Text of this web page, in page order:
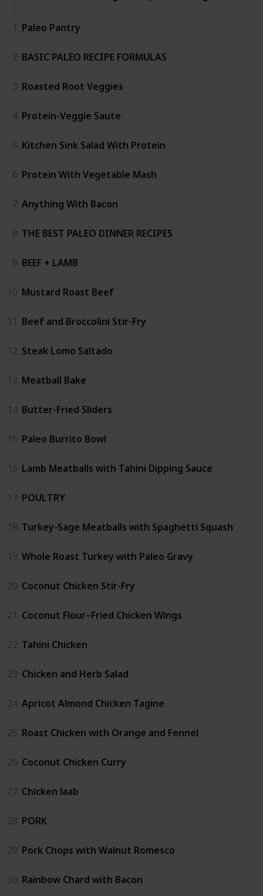
1 Paleo Pantry
2 BASIC PALEO RECIPE FORMULAS
3 Roasted Root Veggies
4 Protein-Veggie Saute
5 Kitchen Sink Salad With Protein
6 Protein With Vegetable Mash
7 Anything With Bacon
8 THE BEST PALEO DINNER RECIPES
9 BEEF + LAMB
10 Mustard Roast Beef
11 Beef and Broccolini Stir-Fry
12 Steak Lomo Saltado
13 Meatball Bake
14 Butter-Fried Sliders
15 Paleo Burrito Bowl
16 Lamb Meatballs with Tahini Dipping Sauce
17 POULTRY
18 Turkey-Sage Meatballs with Spaghetti Squash
19 Whole Roast Turkey with Paleo Gravy
20 Coconut Chicken Stir-Fry
21 Coconut Flour–Fried Chicken Wings
22 Tahini Chicken
23 Chicken and Herb Salad
24 Apricot Almond Chicken Tagine
25 Roast Chicken with Orange and Fennel
26 Coconut Chicken Curry
27 Chicken laab
28 PORK
29 Pork Chops with Walnut Romesco
30 Rainbow Chard with Bacon